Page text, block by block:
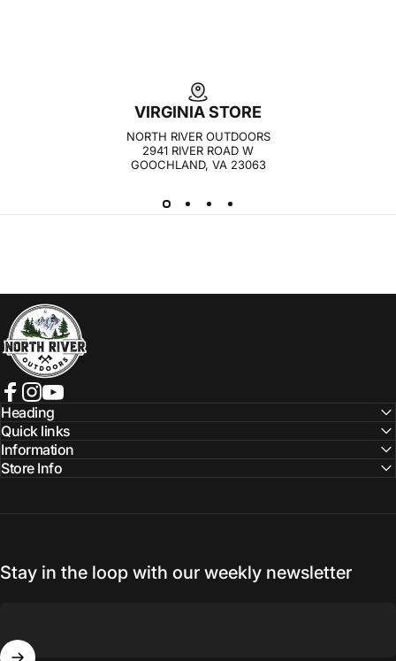
VIRGINIA STORE
NORTH RIVER OUTDOORS
2941 RIVER ROAD W
GOOCHLAND, VA 23063
NORTH RIVER OUTDOORS
Facebook
Instagram
YouTube
Heading
Quick links
Information
Store Info
Stay in the loop with our weekly newsletter